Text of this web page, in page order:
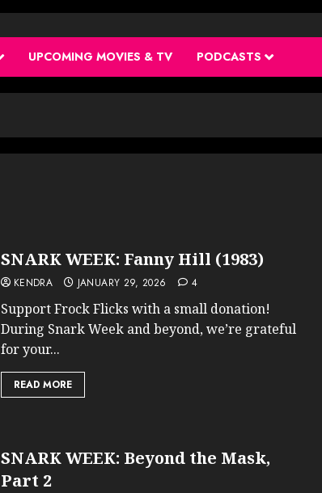
UPCOMING MOVIES & TV PODCASTS
SNARK WEEK: Fanny Hill (1983)
KENDRA JANUARY 29, 2026 4
Support Frock Flicks with a small donation!
During Snark Week and beyond, we’re grateful
for your...
READ MORE
SNARK WEEK: Beyond the Mask,
Part 2